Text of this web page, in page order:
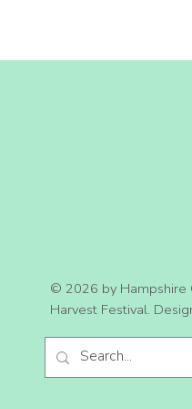
© 2026 by Hampshire
Harvest Festival.